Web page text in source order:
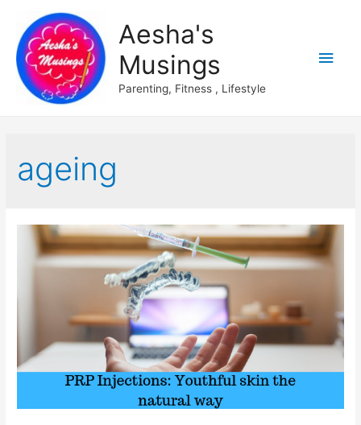
Aesha's
Musings
Parenting, Fitness , Lifestyle
Main
ageing